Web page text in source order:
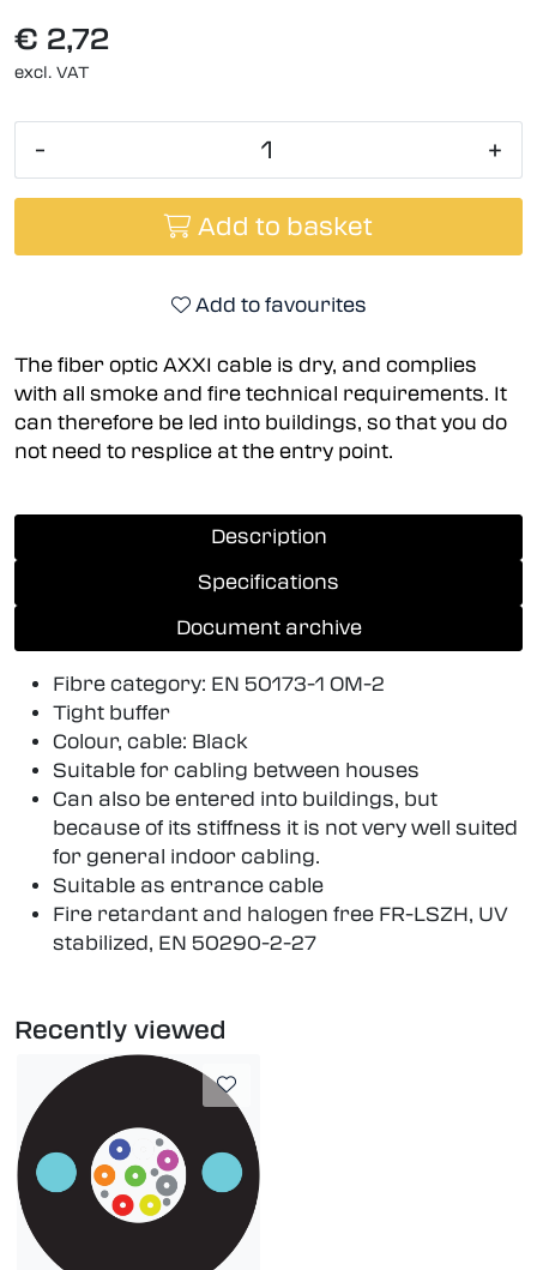
€ 2,72
excl. VAT
- +
Add to basket
Add to favourites
The fiber optic AXXI cable is dry, and complies
with all smoke and fire technical requirements. It
can therefore be led into buildings, so that you do
not need to resplice at the entry point.
Description
Specifications
Document archive
Fibre category: EN 50173-1 OM-2
Tight buffer
Colour, cable: Black
Suitable for cabling between houses
Can also be entered into buildings, but
because of its stiffness it is not very well suited
for general indoor cabling.
Suitable as entrance cable
Fire retardant and halogen free FR-LSZH, UV
stabilized, EN 50290-2-27
Recently viewed